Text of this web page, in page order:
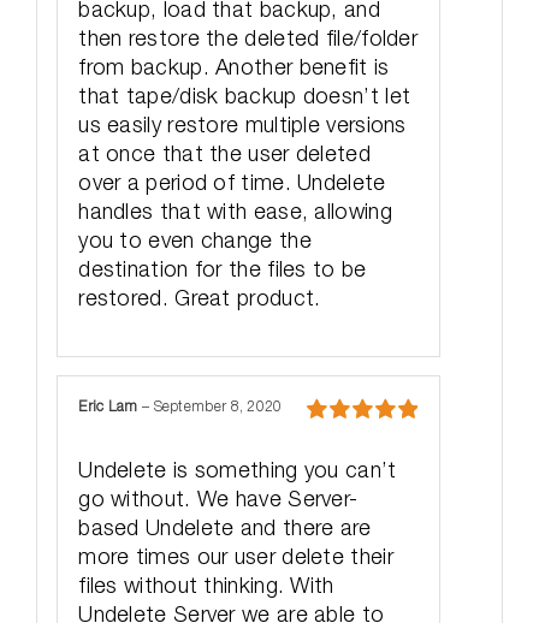
backup, load that backup, and
then restore the deleted file/folder
from backup. Another benefit is
that tape/disk backup doesn’t let
us easily restore multiple versions
at once that the user deleted
over a period of time. Undelete
handles that with ease, allowing
you to even change the
destination for the files to be
restored. Great product.
of 5
Eric Lam – September 8, 2020
Undelete is something you can’t
go without. We have Server-
based Undelete and there are
more times our user delete their
files without thinking. With
Undelete Server we are able to